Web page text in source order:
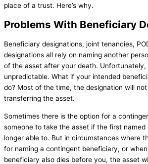
place of a trust. Here’s why.
Problems With Beneficiary
Beneficiary designations, joint tenancies,
designations all rely on naming another
of the asset after your death. Unfortunately,
unpredictable. What if your intended
do? Most of the time, the designation will
transferring the asset.
Sometimes there is the option for a
someone to take the asset if the first named
longer able to. But in circumstances where
for naming a contingent beneficiary, or
beneficiary also dies before you, the asset